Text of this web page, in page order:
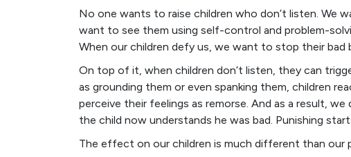
No one wants to raise children who don’t listen. We
want to see them using self-control and problem-
When our children defy us, we want to stop their bad
On top of it, when children don’t listen, they can
as grounding them or even spanking them, children
perceive their feelings as remorse. And as a result,
the child now understands he was bad. Punishing
The effect on our children is much different than our